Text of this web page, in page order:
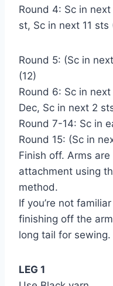
Round 4: Sc in
st, Sc in next 11 sts
Round 5: (Sc in
(12)
Round 6: Sc in
Dec, Sc in next 2
Round 7-14: Sc in
Round 15: (Sc in
Finish off. Arms
attachment using
method.
If you’re not
finishing off the
long tail for sewing.
LEG 1